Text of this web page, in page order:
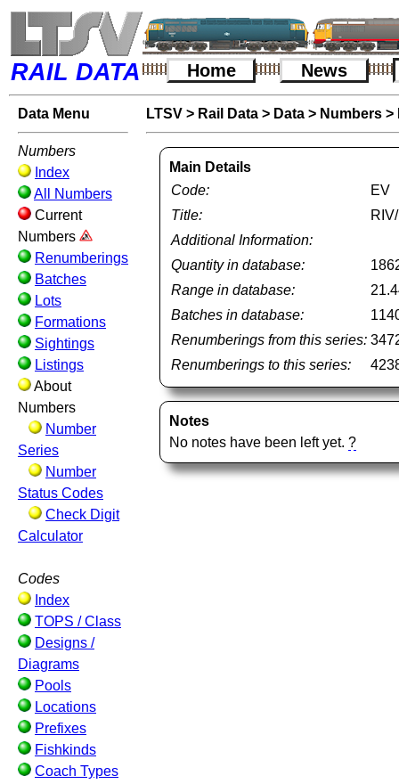
RAIL DATA Home News
Data Menu
Numbers
Index
All Numbers
Current
Numbers
Renumberings
Batches
Lots
Formations
Sightings
Listings
About
Numbers
Number
Series
Number
Status Codes
Check Digit
Calculator
Codes
Index
TOPS / Class
Designs /
Diagrams
Pools
Locations
Prefixes
Fishkinds
Coach Types
LTSV > Rail Data > Data > Numbers >
Main Details
Code:
EV
Title:
Additional Information:
Quantity in database:
Range in database:
Batches in database:
Renumberings from this series:
Renumberings to this series:
Notes
No notes have been left yet.?